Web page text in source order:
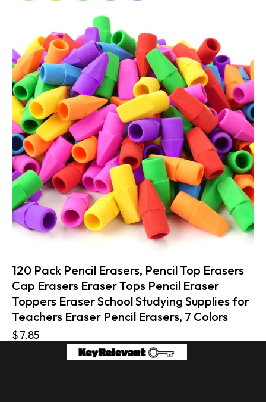
120 Pack Pencil Erasers, Pencil Top Erasers
Cap Erasers Eraser Tops Pencil Eraser
Toppers Eraser School Studying Supplies for
Teachers Eraser Pencil Erasers, 7 Colors
$7.85